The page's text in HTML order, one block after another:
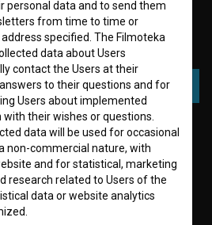
SUBSCRIBE
and give my consentto collect, store
data.
personal data and to send them
from time to time or
specified. The Filmoteka
data about Users
contact the Users at their
to their questions and for
Users about implemented
their wishes or questions.
data will be used for occasional
non-commercial nature, with
and for statistical, marketing
research related to Users of the
data or website analytics